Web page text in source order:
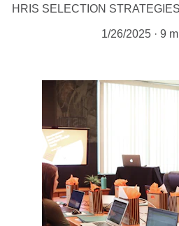
HRIS SELECTION STRATEGIES
1/26/2025 9